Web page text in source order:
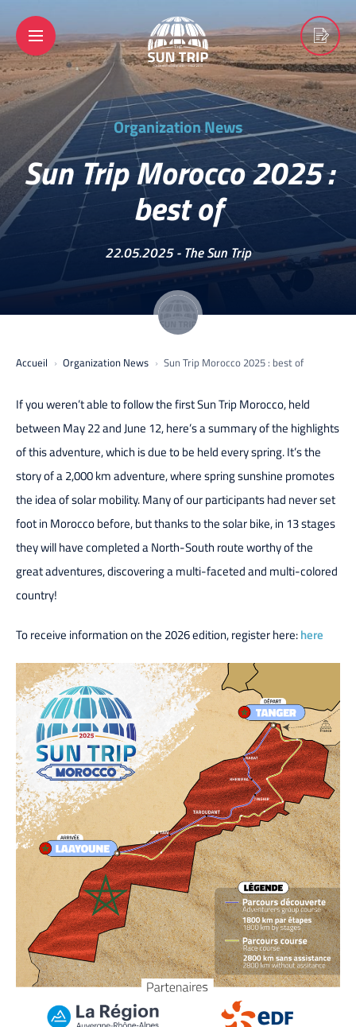
Organization News
Sun Trip Morocco 2025 :
best of
22.05.2025 -The Sun Trip
Accueil Organization News Sun Trip Morocco 2025 : best of
If you weren’t able to follow the first Sun Trip Morocco, held
between May 22 and June 12, here’s a summary of the highlights
of this adventure, which is due to be held every spring. It’s the
story of a 2,000 km adventure, where spring sunshine promotes
the idea of solar mobility. Many of our participants had never set
foot in Morocco before, but thanks to the solar bike, in 13 stages
they will have completed a North-South route worthy of the
great adventures, discovering a multi-faceted and multi-colored
country!
To receive information on the 2026 edition, register here:here